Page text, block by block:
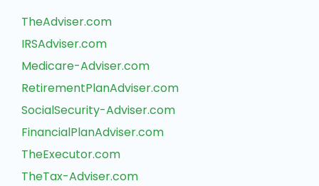
TheAdviser.com
IRSAdviser.com
Medicare-Adviser.com
RetirementPlanAdviser.com
SocialSecurity-Adviser.com
FinancialPlanAdviser.com
TheExecutor.com
TheTax-Adviser.com